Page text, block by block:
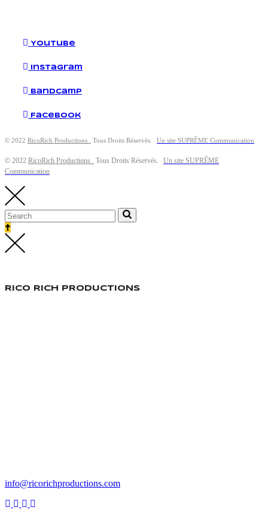
YouTube
Instagram
Bandcamp
Facebook
© 2022 RicoRich Productions . Tous Droits Réservés. Un site SUPRÊME Communication
© 2022 RicoRich Productions . Tous Droits Réservés.
Un site SUPRÊME
Communication
RICO RICH PRODUCTIONS
info@ricorichproductions.com